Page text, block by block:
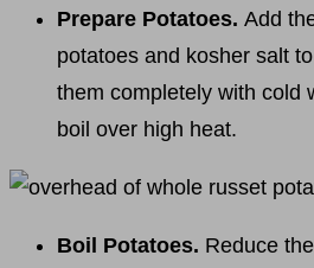
Prepare Potatoes. Add
potatoes and kosher salt
them completely with cold
boil over high heat.
Boil Potatoes. Reduce